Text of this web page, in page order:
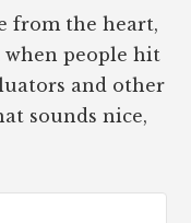
from the heart,
people hit
and other
sounds nice,